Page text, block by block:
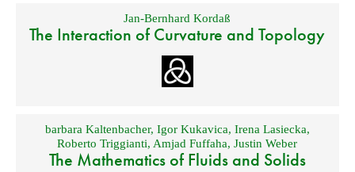
Jan-Bernhard Kordaß
The Interaction of Curvature and Topology
barbara Kaltenbacher, Igor Kukavica, Irena Lasiecka,
Roberto Triggianti, Amjad Fuffaha,Justin Weber
The Mathematics of Fluids and Solids